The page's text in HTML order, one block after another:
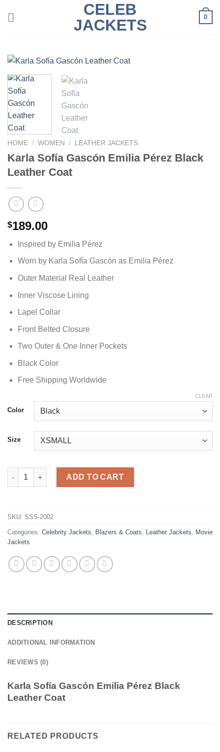
CELEB
JACKETS
0
HOME / WOMEN / LEATHER JACKETS
Karla Sofía Gascón Emilia Pérez Black
Leather Coat
$189.00
Inspired by Emilia Pérez
Worn by Karla Sofía Gascón as Emilia Pérez
Outer Material Real Leather
Inner Viscose Lining
Lapel Collar
Front Belted Closure
Two Outer & One Inner Pockets
Black Color
Free Shipping Worldwide
Color
Size
CLEAR
Karla Sofía Gascón Emilia Pérez Black Leather Coat quantity
ADD TO CART
SKU: SSS-2002
Categories: Celebrity Jackets, Blazers & Coats, Leather Jackets, Movie
Jackets
DESCRIPTION
ADDITIONAL INFORMATION
REVIEWS (0)
Karla Sofía Gascón Emilia Pérez Black
Leather Coat
RELATED PRODUCTS